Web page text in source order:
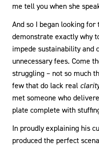
me tell you when she
And so I began looking
demonstrate exactly why
impede sustainability and
unnecessary fees. Come
struggling – not so much
few that do lack real
met someone who
plate complete with
In proudly explaining his
produced the perfect